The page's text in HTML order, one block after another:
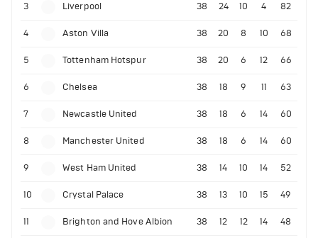
3 Liverpool 38 24 10 4 82
4 Aston Villa 38 20 8 10 68
5 Tottenham Hotspur 38 20 6 12 66
6 Chelsea 38 18 9 11 63
7 Newcastle United 38 18 6 14 60
8 Manchester United 38 18 6 14 60
9 West Ham United 38 14 10 14 52
10 Crystal Palace 38 13 10 15 49
11 Brighton and Hove Albion 38 12 12 14 48